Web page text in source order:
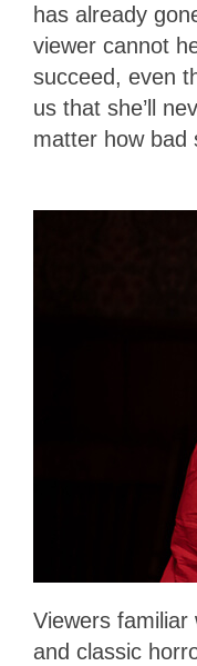
has already
viewer cannot
succeed, even
us that she’ll
matter how bad
Viewers familiar
and classic